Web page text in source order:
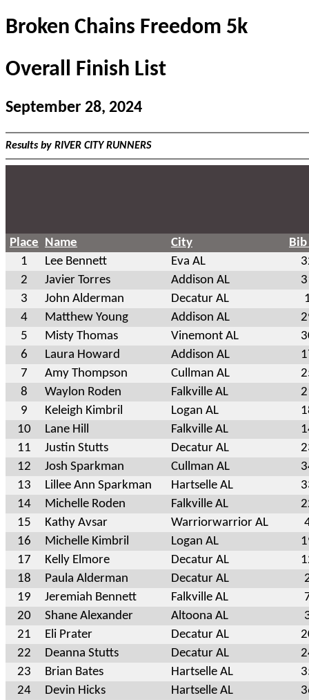
Broken Chains Freedom 5k
Overall Finish List
September 28, 2024
Results by RIVER CITY RUNNERS
Place Name City
1
Lee Bennett Eva AL
2
Javier Torres Addison AL
3
John Alderman Decatur AL
4
Matthew Young Addison AL
5
Misty Thomas Vinemont AL
6
Laura Howard Addison AL
7
Amy Thompson Cullman AL
8
Waylon Roden Falkville AL
9
Keleigh Kimbril Logan AL
10
Lane Hill Falkville AL
11
Justin Stutts Decatur AL
12
Josh Sparkman Cullman AL
13
Lillee Ann Sparkman Hartselle AL
14
Michelle Roden Falkville AL
15
Kathy Avsar Warriorwarrior AL
16
Michelle Kimbril Logan AL
17
Kelly Elmore Decatur AL
18
Paula Alderman Decatur AL
19
Jeremiah Bennett Falkville AL
20
Shane Alexander Altoona AL
21
Eli Prater Decatur AL
22
Deanna Stutts Decatur AL
23
Brian Bates Hartselle AL
24
Devin Hicks Hartselle AL